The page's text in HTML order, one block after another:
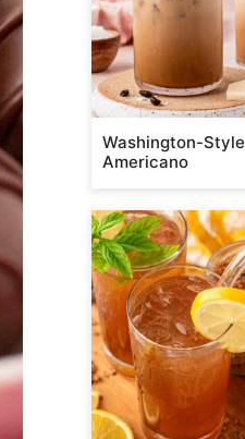
Washington-Style
Americano